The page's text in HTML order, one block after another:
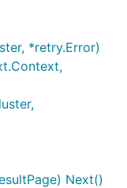
*retry.Error)
Next()